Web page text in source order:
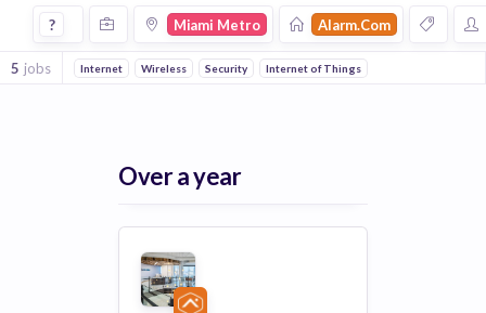
Jobs at Alarmcom in Miami Metro
? Miami Metro Alarm.com
5 jobs Internet Wireless Security Internet of Things
Over a year